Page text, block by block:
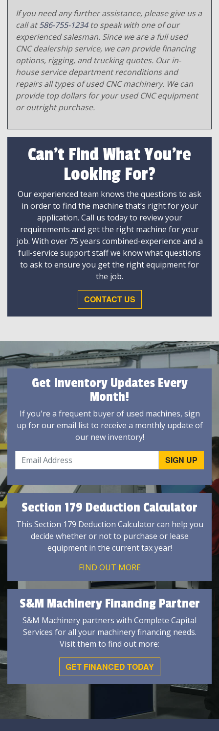
If you need any further assistance, please give us a
call at586-755-1234to speak with one of our
experienced salesman. Since we are a full used
CNC dealership service, we can provide financing
options, rigging, and trucking quotes. Our in-
house service department reconditions and
repairs all types of used CNC machinery. We can
provide top dollars for your used CNC equipment
or outright purchase.
Can't Find What You're
Looking For?
Our experienced team knows the questions to ask
in order to find the machine that’s right for your
application. Call us today to review your
requirements and get the right machine for your
job. With over 75 years combined-experience and a
full-service support staff we know what questions
to ask to ensure you get the right equipment for
the job.
CONTACT US
Get Inventory Updates Every
Month!
If you're a frequent buyer of used machines, sign
up for our email list to receive a monthly update of
our new inventory!
Section 179 Deduction Calculator
This Section 179 Deduction Calculator can help you
decide whether or not to purchase or lease
equipment in the current tax year!
FIND OUT MORE
S&M Machinery Financing Partner
S&M Machinery partners with Complete Capital
Services for all your machinery financing needs.
Visit them to find out more:
GET FINANCED TODAY